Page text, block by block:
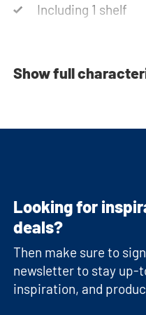
Including 1 shelf
Show full
Looking for
deals?
Then make sure to
newsletter to stay up-
inspiration, and